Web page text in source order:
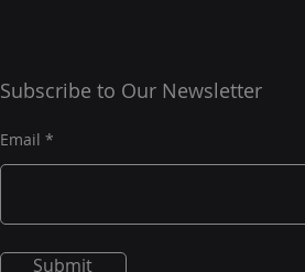
Subscribe to Our Newsletter
Email
Submit